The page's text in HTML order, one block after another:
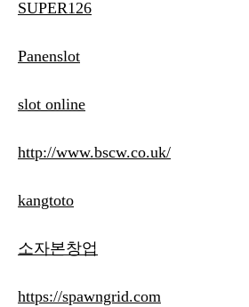
SUPER126
Panenslot
slot online
http://www.bscw.co.uk/
kangtoto
소자본창업
https://spawngrid.com